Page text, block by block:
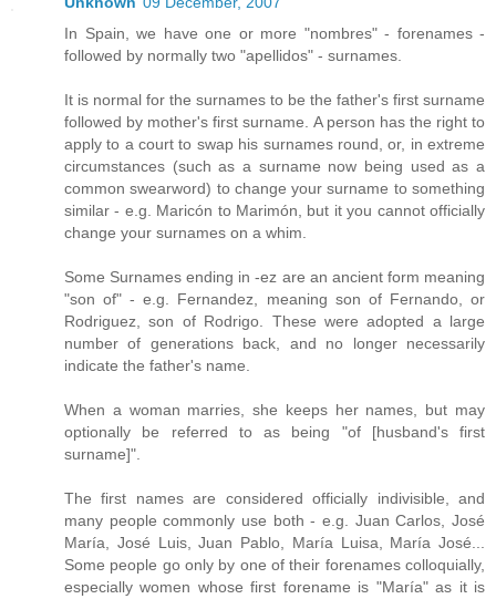
In Spain, we have one or more "nombres" - forenames -
followed by normally two "apellidos" - surnames.
It is normal for the surnames to be the father's first surname
followed by mother's first surname. A person has the right to
apply to a court to swap his surnames round, or, in extreme
circumstances (such as a surname now being used as a
common swearword) to change your surname to something
similar - e.g. Maricón to Marimón, but it you cannot officially
change your surnames on a whim.
Some Surnames ending in -ez are an ancient form meaning
"son of" - e.g. Fernandez, meaning son of Fernando, or
Rodriguez, son of Rodrigo. These were adopted a large
number of generations back, and no longer necessarily
indicate the father's name.
When a woman marries, she keeps her names, but may
optionally be referred to as being "of [husband's first
surname]".
The first names are considered officially indivisible, and
many people commonly use both - e.g. Juan Carlos, José
María, José Luis, Juan Pablo, María Luisa, María José...
Some people go only by one of their forenames colloquially,
especially women whose first forename is "María" as it is